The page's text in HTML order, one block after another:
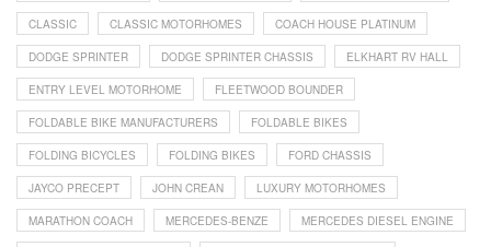
CLASSIC CLASSIC MOTORHOMES COACH HOUSE PLATINUM
DODGE SPRINTER DODGE SPRINTER CHASSIS ELKHART RV HALL
ENTRY LEVEL MOTORHOME FLEETWOOD BOUNDER
FOLDABLE BIKE MANUFACTURERS FOLDABLE BIKES
FOLDING BICYCLES FOLDING BIKES FORD CHASSIS
JAYCO PRECEPT JOHN CREAN LUXURY MOTORHOMES
MARATHON COACH MERCEDES-BENZE MERCEDES DIESEL ENGINE